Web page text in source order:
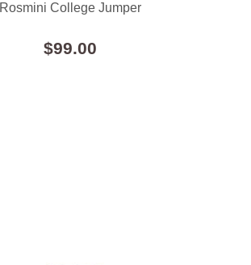
Rosmini College Jumper
$99.00